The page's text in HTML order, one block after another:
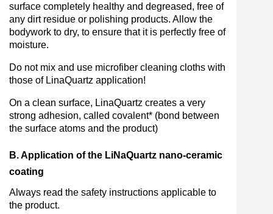
surface completely healthy and degreased, free of
any dirt residue or polishing products. Allow the
bodywork to dry, to ensure that it is perfectly free of
moisture.
Do not mix and use microfiber cleaning cloths with
those of LinaQuartz application!
On a clean surface, LinaQuartz creates a very
strong adhesion, called covalent* (bond between
the surface atoms and the product)
B. Application of the LiNaQuartz nano-ceramic
coating
Always read the safety instructions applicable to
the product.